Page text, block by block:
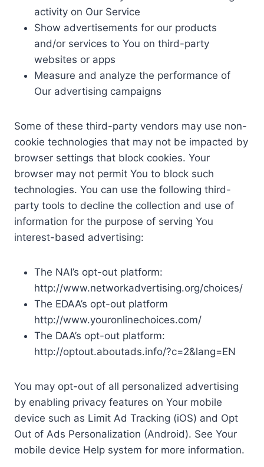
activity on Our Service
Show advertisements for our products
and/or services to You on third-party
websites or apps
Measure and analyze the performance of
Our advertising campaigns
Some of these third-party vendors may use non-
cookie technologies that may not be impacted by
browser settings that block cookies. Your
browser may not permit You to block such
technologies. You can use the following third-
party tools to decline the collection and use of
information for the purpose of serving You
interest-based advertising:
The NAI’s opt-out platform:
http://www.networkadvertising.org/choices/
The EDAA’s opt-out platform
http://www.youronlinechoices.com/
The DAA’s opt-out platform:
http://optout.aboutads.info/?c=2&lang=EN
You may opt-out of all personalized advertising
by enabling privacy features on Your mobile
device such as Limit Ad Tracking (iOS) and Opt
Out of Ads Personalization (Android). See Your
mobile device Help system for more information.